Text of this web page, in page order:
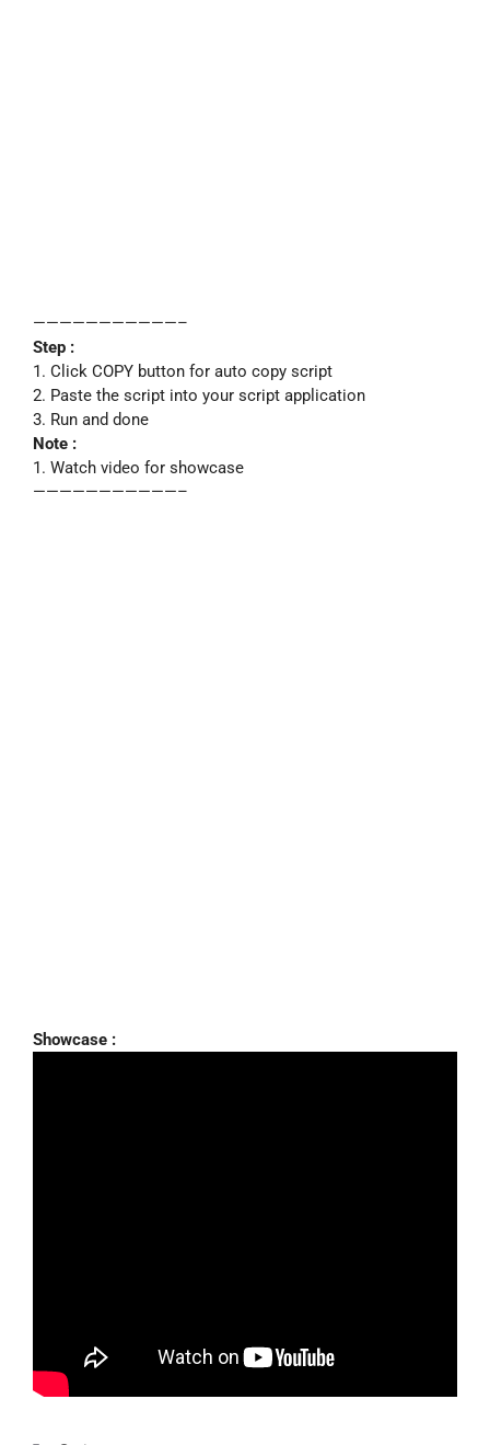
———————————–
Step :
1. Click COPY button for auto copy script
2. Paste the script into your script application
3. Run and done
Note :
1. Watch video for showcase
———————————–
Showcase :